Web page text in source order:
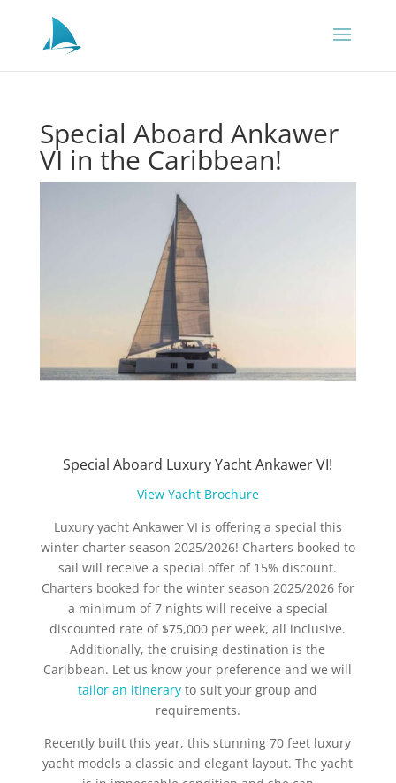
Special Aboard Ankawer
VI in the Caribbean!
Special Aboard Luxury Yacht Ankawer VI!
View Yacht Brochure
Luxury yacht Ankawer VI is offering a special this
winter charter season 2025/2026! Charters booked to
sail will receive a special offer of 15% discount.
Charters booked for the winter season 2025/2026 for
a minimum of 7 nights will receive a special
discounted rate of $75,000 per week, all inclusive.
Additionally, the cruising destination is the
Caribbean. Let us know your preference and we will
tailor an itinerary to suit your group and
requirements.
Recently built this year, this stunning 70 feet luxury
yacht models a classic and elegant layout. The yacht